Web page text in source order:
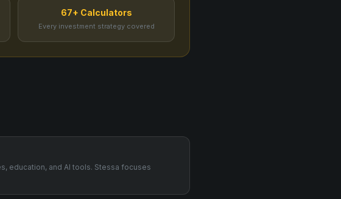
67+ Calculators
Every investment strategy covered
education, and AI tools. Stessa focuses